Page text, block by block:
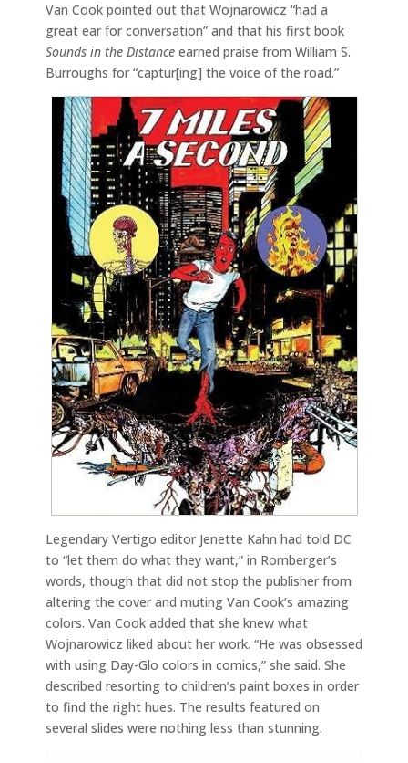
Van Cook pointed out that Wojnarowicz “had a
great ear for conversation” and that his first book
Sounds in the Distance earned praise from William S.
Burroughs for “captur[ing] the voice of the road.”
Legendary Vertigo editor Jenette Kahn had told DC
to “let them do what they want,” in Romberger’s
words, though that did not stop the publisher from
altering the cover and muting Van Cook’s amazing
colors. Van Cook added that she knew what
Wojnarowicz liked about her work. “He was obsessed
with using Day-Glo colors in comics,” she said. She
described resorting to children’s paint boxes in order
to find the right hues. The results featured on
several slides were nothing less than stunning.